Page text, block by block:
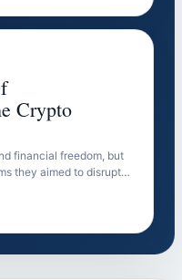
Crypto
financial freedom, but
they aimed to disrupt…